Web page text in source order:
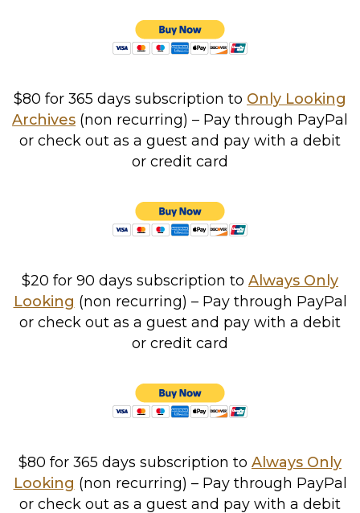
$80 for 365 days subscription to Only Looking
Archives (non recurring) – Pay through PayPal
or check out as a guest and pay with a debit
or credit card
$20 for 90 days subscription to Always Only
Looking (non recurring) – Pay through PayPal
or check out as a guest and pay with a debit
or credit card
$80 for 365 days subscription to Always Only
Looking (non recurring) – Pay through PayPal
or check out as a guest and pay with a debit